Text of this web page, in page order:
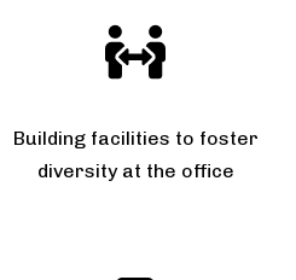
Building facilities to foster
diversity at the office